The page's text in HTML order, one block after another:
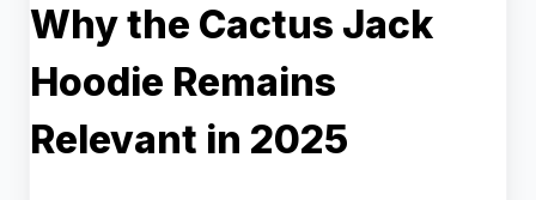
Why the Cactus Jack
Hoodie Remains
Relevant in 2025